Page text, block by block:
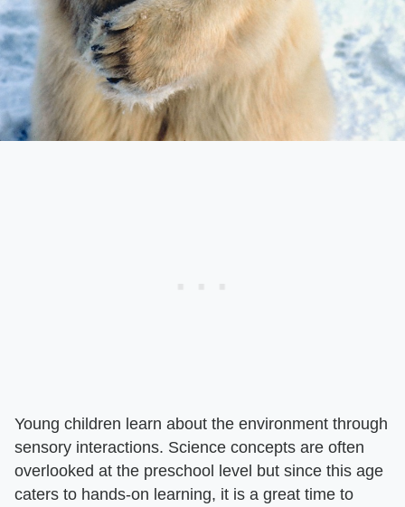
Young children learn about the environment through
sensory interactions. Science concepts are often
overlooked at the preschool level but since this age
caters to hands-on learning, it is a great time to